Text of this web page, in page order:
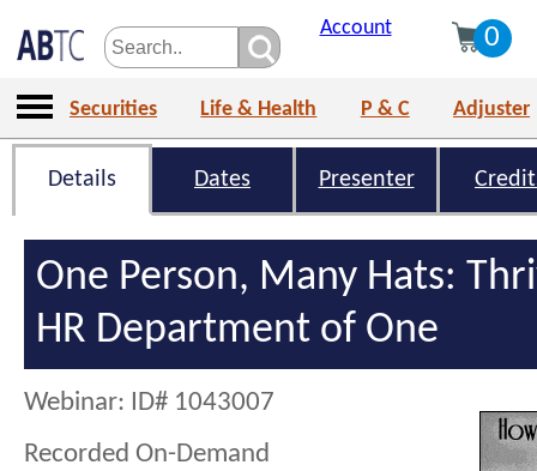
Account 0
Securities Life & Health P & C Adjuster
Details Dates Presenter
One Person, Many Hats:
HR Department of One
Webinar: ID# 1043007
Recorded On-Demand